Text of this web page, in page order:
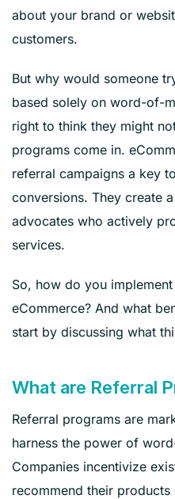
about your brand or
customers.
But why would someone
based solely on word-of-
right to think they might
programs come in.
referral campaigns a key
conversions. They create
advocates who actively
services.
So, how do you
eCommerce? And what
start by discussing what
What are Referral
Referral programs are
harness the power of
Companies incentivize
recommend their